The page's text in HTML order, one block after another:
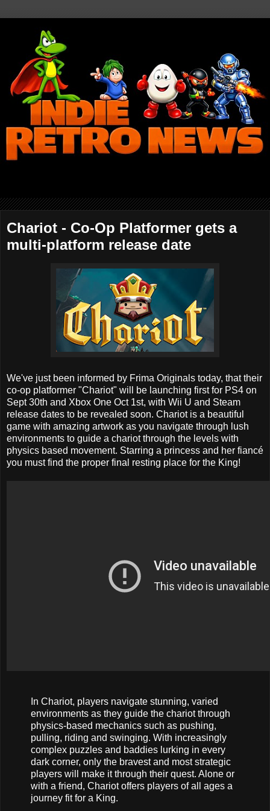
Chariot - Co-Op Platformer gets a
multi-platform release date
We've just been informed by Frima Originals today, that their
co-op platformer "Chariot" will be launching first for PS4 on
Sept 30th and Xbox One Oct 1st, with Wii U and Steam
release dates to be revealed soon. Chariot is a beautiful
game with amazing artwork as you navigate through lush
environments to guide a chariot through the levels with
physics based movement. Starring a princess and her fiancé
you must find the proper final resting place for the King!
In Chariot, players navigate stunning, varied
environments as they guide the chariot through
physics-based mechanics such as pushing,
pulling, riding and swinging. With increasingly
complex puzzles and baddies lurking in every
dark corner, only the bravest and most strategic
players will make it through their quest. Alone or
with a friend, Chariot offers players of all ages a
journey fit for a King.